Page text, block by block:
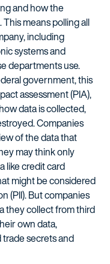
and how the
means polling all
including
systems and
departments use.
government, this
assessment (PIA),
data is collected,
Companies
of the data that
may think only
like credit card
might be considered
(PII). But companies
they collect from third
own data,
secrets and